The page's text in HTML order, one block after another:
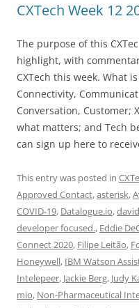
CXTech Week 12
The purpose of this
highlight, with
CXTech this week. What
Connectivity,
Conversation, Customer;
what matters; and Tech
can sign up here to
This entry was posted in
Approved Contact,asterisk,
COVID-19, Datalogue.io,
developer focused., Eddie
Connect 2020, Filipe Leitão,
Honeywell, IBM Watson
Intelepeer, Jackie Berg, Judy
mio, Non-Pharmaceutical